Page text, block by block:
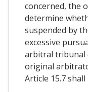
concerned, the
determine
suspended by
excessive
arbitral tribunal
original
Article 15.7